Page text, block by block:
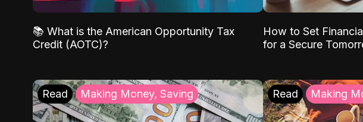
📚 What is the American Opportunity Tax
Credit (AOTC)?
How to Set
for a Secure
Read Making Money, Saving Read Making